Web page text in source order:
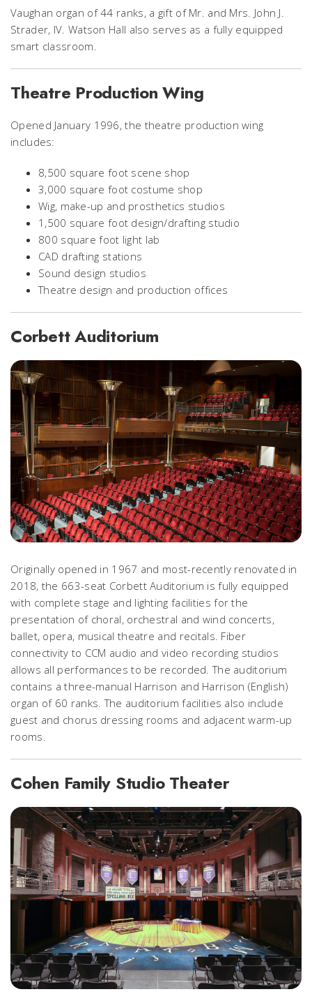
Vaughan organ of 44 ranks, a gift of Mr. and Mrs. John J.
Strader, IV. Watson Hall also serves as a fully equipped
smart classroom.
Theatre Production Wing
Opened January 1996, the theatre production wing
includes:
8,500 square foot scene shop
3,000 square foot costume shop
Wig, make-up and prosthetics studios
1,500 square foot design/drafting studio
800 square foot light lab
CAD drafting stations
Sound design studios
Theatre design and production offices
Corbett Auditorium
Originally opened in 1967 and most-recently renovated in
2018, the 663-seat Corbett Auditorium is fully equipped
with complete stage and lighting facilities for the
presentation of choral, orchestral and wind concerts,
ballet, opera, musical theatre and recitals. Fiber
connectivity to CCM audio and video recording studios
allows all performances to be recorded. The auditorium
contains a three-manual Harrison and Harrison (English)
organ of 60 ranks. The auditorium facilities also include
guest and chorus dressing rooms and adjacent warm-up
rooms.
Cohen Family Studio Theater